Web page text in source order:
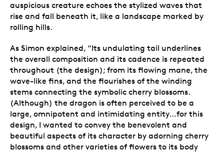
auspicious creature echoes the stylized waves that
rise and fall beneath it, like a landscape marked by
rolling hills.
As Simon explained, “Its undulating tail underlines
the overall composition and its cadence is repeated
throughout (the design); from its flowing mane, the
wave-like fins, and the flourishes of the winding
stems connecting the symbolic cherry blossoms.
(Although) the dragon is often perceived to be a
large, omnipotent and intimidating entity…for this
design, I wanted to convey the benevolent and
beautiful aspects of its character by adorning cherry
blossoms and other varieties of flowers to its body